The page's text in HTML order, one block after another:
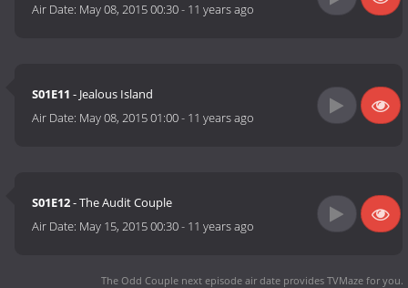
Air Date: May 08, 2015 00:30- 11 years ago
S01E11 - Jealous Island
Air Date: May 08, 2015 01:00- 11 years ago
S01E12- The Audit Couple
Air Date: May 15, 2015 00:30- 11 years ago
The Odd Couple next episode air date provides TVMaze for you.